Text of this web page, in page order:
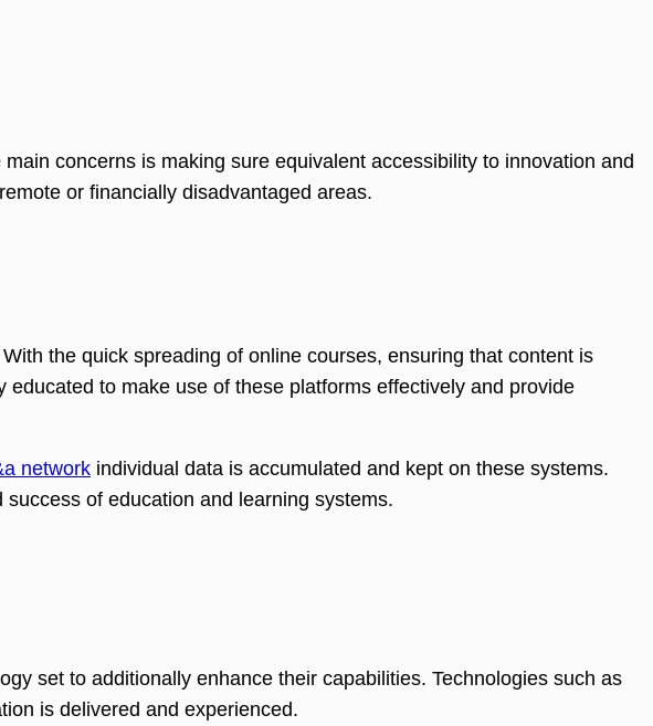
concerns is making sure equivalent accessibility to innovation and
or financially disadvantaged areas.
the quick spreading of online courses, ensuring that content is
to make use of these platforms effectively and provide
network individual data is accumulated and kept on these systems.
of education and learning systems.
set to additionally enhance their capabilities. Technologies such as
is delivered and experienced.